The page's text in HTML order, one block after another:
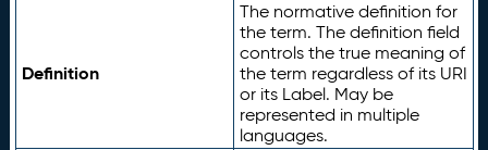
Definition
The normative definition for
the term. The definition field
controls the true meaning of
the term regardless of its URI
or its Label. May be
represented in multiple
languages.